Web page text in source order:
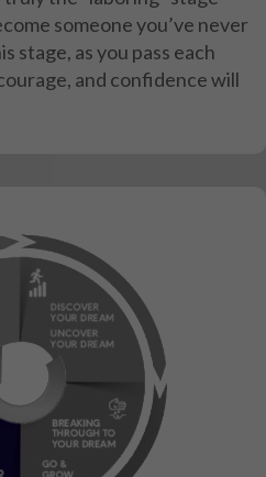
someone you’ve never
stage, as you pass each
and confidence will